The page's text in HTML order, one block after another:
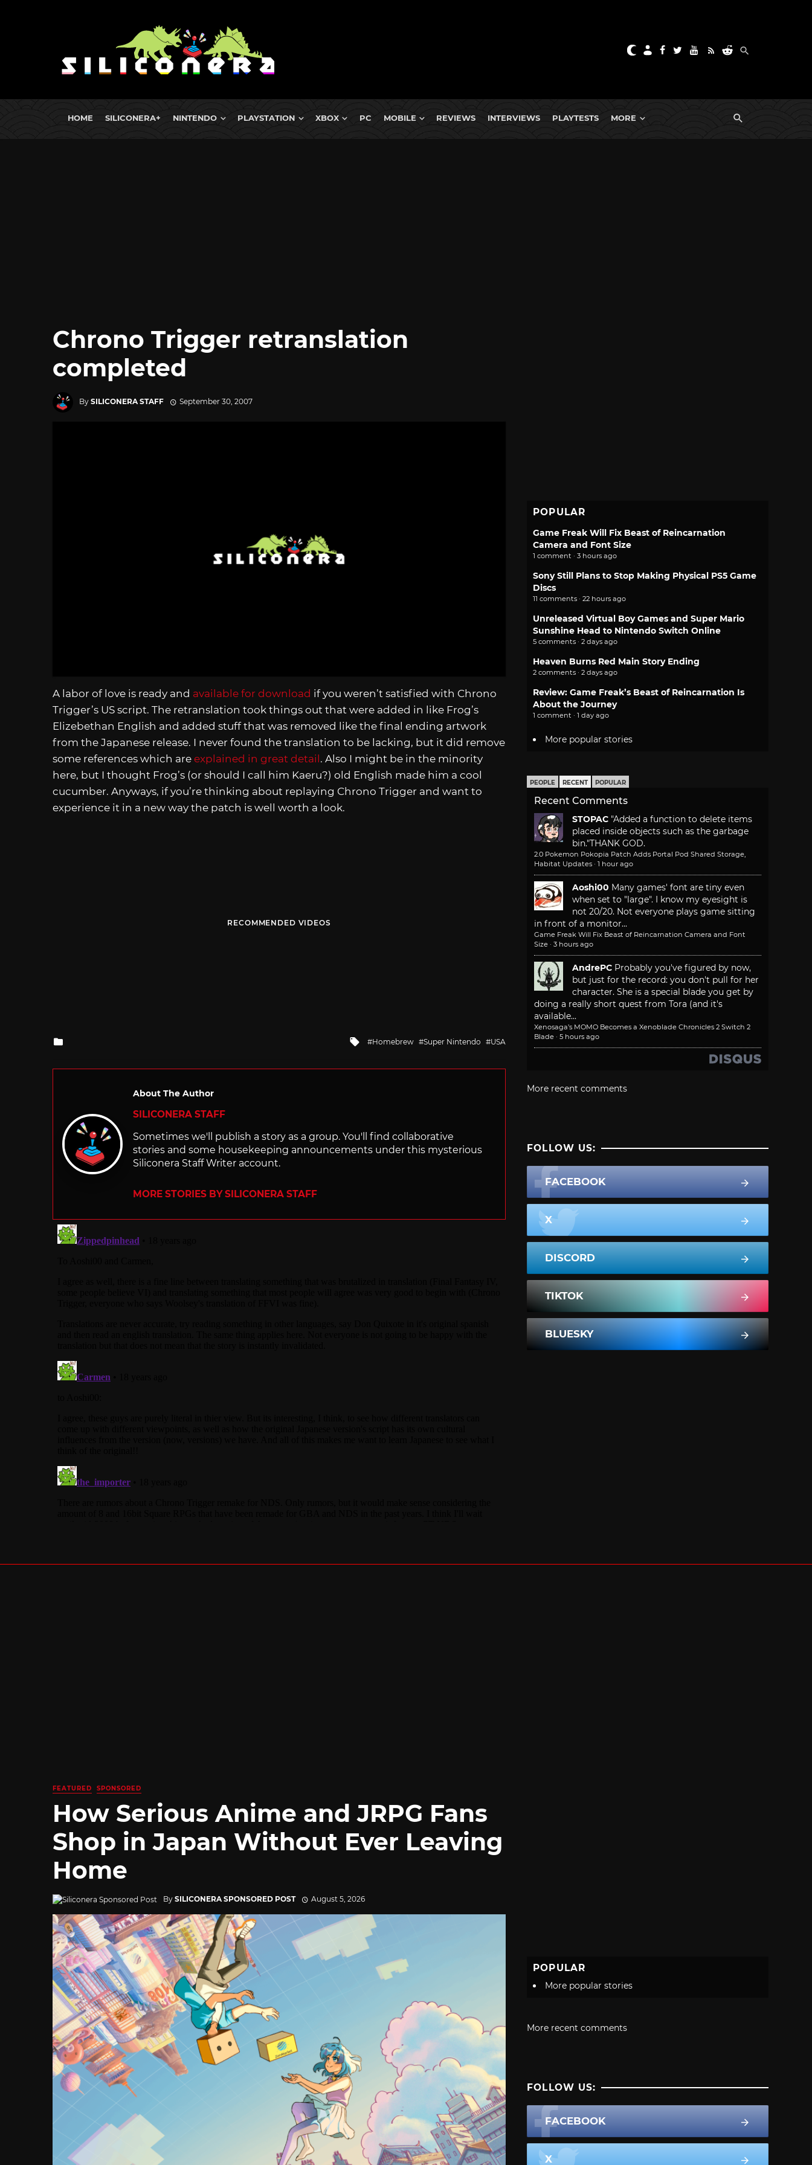
HOME SILICONERA+ NINTENDO PLAYSTATION XBOX PC MOBILE REVIEWS INTERVIEWS PLAYTESTS MORE
Chrono Trigger retranslation
completed
By SILICONERA STAFF September 30, 2007
A labor of love is ready and available for download if you weren’t satisfied with Chrono
Trigger’s US script. The retranslation took things out that were added in like Frog’s
Elizebethan English and added stuff that was removed like the final ending artwork
from the Japanese release. I never found the translation to be lacking, but it did remove
some references which are explained in great detail. Also I might be in the minority
here, but I thought Frog’s (or should I call him Kaeru?) old English made him a cool
cucumber. Anyways, if you’re thinking about replaying Chrono Trigger and want to
experience it in a new way the patch is well worth a look.
RECOMMENDED VIDEOS
Tagged
Homebrew Super Nintendo USA
About The Author
SILICONERA STAFF
Sometimes we'll publish a story as a group. You'll find collaborative
stories and some housekeeping announcements under this mysterious
Siliconera Staff Writer account.
MORE STORIES BY SILICONERA STAFF
POPULAR
Game Freak Will Fix Beast of Reincarnation
Camera and Font Size
1 comment · 3 hours ago
Sony Still Plans to Stop Making Physical PS5 Game
Discs
11 comments · 22 hours ago
Unreleased Virtual Boy Games and Super Mario
Sunshine Head to Nintendo Switch Online
5 comments · 2 days ago
Heaven Burns Red Main Story Ending
2 comments · 2 days ago
Review: Game Freak’s Beast of Reincarnation Is
About the Journey
1 comment · 1 day ago
More popular stories
PEOPLE RECENT POPULAR
Recent Comments
STOPAC "Added a function to delete items
placed inside objects such as the garbage
bin."THANK GOD.
2.0 Pokemon Pokopia Patch Adds Portal Pod Shared Storage,
Habitat Updates · 1 hour ago
Aoshi00 Many games' font are tiny even
when set to "large". I know my eyesight is
not 20/20. Not everyone plays game sitting
in front of a monitor...
Game Freak Will Fix Beast of Reincarnation Camera and Font
Size · 3 hours ago
AndrePC Probably you've figured by now,
but just for the record: you don't pull for her
character. She is a special blade you get by
doing a really short quest from Tora (and it's
available...
Xenosaga’s MOMO Becomes a Xenoblade Chronicles 2 Switch 2
Blade · 5 hours ago
More recent comments
FOLLOW US:
FACEBOOK
X
DISCORD
TIKTOK
BLUESKY
FEATURED SPONSORED
How Serious Anime and JRPG Fans
Shop in Japan Without Ever Leaving
Home
By SILICONERA SPONSORED POST August 5, 2026
POPULAR
More popular stories
More recent comments
FOLLOW US:
FACEBOOK
X